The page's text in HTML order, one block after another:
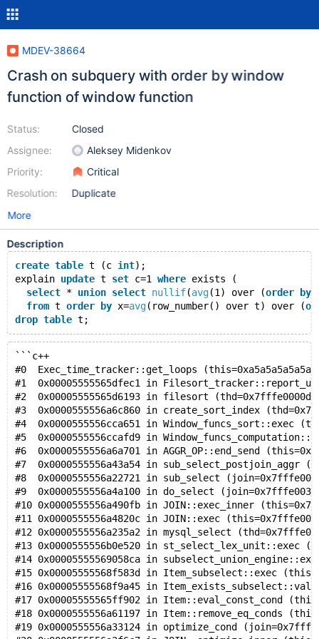
MDEV-38664
Crash on subquery with order by window
function of window function
Status:
Assignee:
Priority:
Resolution:
Closed
Aleksey Midenkov
Critical
Duplicate
More
Description
create table t (c int);
explain update t set c=1 where exists (
select * union select nullif(avg(1) over (order by
from t order by x=avg(row_number() over t) over (
drop table
```c++
#0  Exec_time_tracker::get_loops
#1  0x00005555565dfec1 in
#2  0x00005555565d6193 in filesort
#3  0x0000555556a6c860 in create_sort_index
#4  0x0000555556cca651 in
#5  0x0000555556ccafd9 in
#6  0x0000555556a6a701 in AGGR_OP::end_send
#7  0x0000555556a43a54 in
#8  0x0000555556a22721 in sub_select
#9  0x0000555556a4a100 in do_select
#10 0x0000555556a490fb in JOIN::exec_inner
#11 0x0000555556a4820c in JOIN::exec
#12 0x0000555556a235a2 in mysql_select
#13 0x0000555556b0e520 in
#14 0x00005555569058ca in
#15 0x00005555568f583d in Item_subselect::exec
#16 0x00005555568f9a45 in
#17 0x00005555565ff902 in Item::eval_const_cond
#18 0x0000555556a61197 in Item::remove_eq_conds
#19 0x0000555556a33124 in optimize_cond